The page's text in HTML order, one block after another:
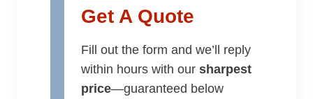
Get A Quote
Fill out the form and we’ll reply
within hours with our sharpest
price—guaranteed below